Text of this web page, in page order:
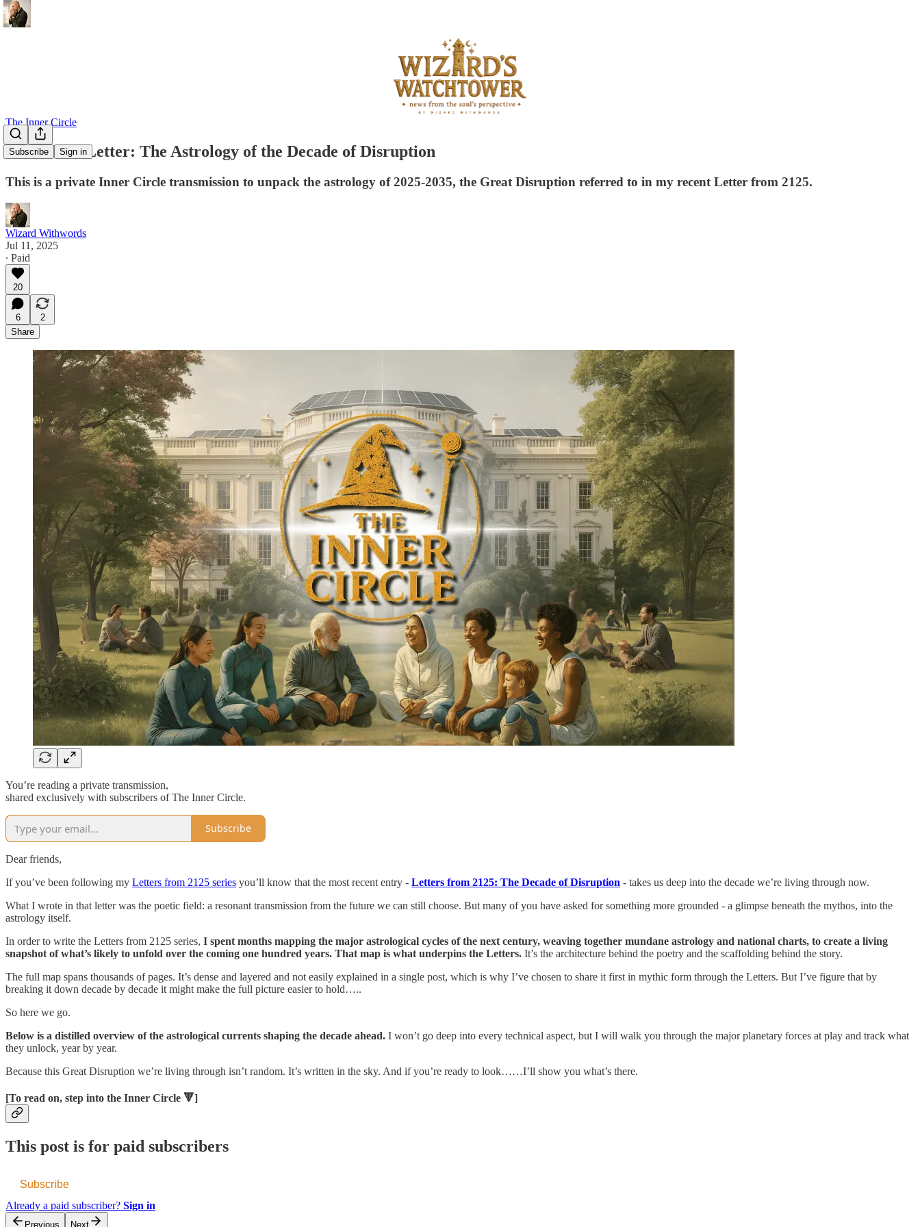
Subscribe Sign in
The Inner Circle
Behind the Letter: The Astrology of the Decade of Disruption
This is a private Inner Circle transmission to unpack the astrology of 2025-2035, the Great Disruption referred to in my recent Letter from 2125.
Wizard Withwords
Jul 11, 2025
∙ Paid
20
6
2
Share
You’re reading a private transmission,
shared exclusively with subscribers of The Inner Circle.
Subscribe
Dear friends,
If you’ve been following my Letters from 2125 series you’ll know that the most recent entry - Letters from 2125: The Decade of Disruption - takes us deep into the decade we’re living through now.
What I wrote in that letter was the poetic field: a resonant transmission from the future we can still choose. But many of you have asked for something more grounded - a glimpse beneath the mythos, into the
astrology itself.
In order to write the Letters from 2125 series, I spent months mapping the major astrological cycles of the next century, weaving together mundane astrology and national charts, to create a living
snapshot of what’s likely to unfold over the coming one hundred years. That map is what underpins the Letters. It’s the architecture behind the poetry and the scaffolding behind the story.
The full map spans thousands of pages. It’s dense and layered and not easily explained in a single post, which is why I’ve chosen to share it first in mythic form through the Letters. But I’ve figure that by
breaking it down decade by decade it might make the full picture easier to hold…..
So here we go.
Below is a distilled overview of the astrological currents shaping the decade ahead. I won’t go deep into every technical aspect, but I will walk you through the major planetary forces at play and track what
they unlock, year by year.
Because this Great Disruption we’re living through isn’t random. It’s written in the sky. And if you’re ready to look……I’ll show you what’s there.
[To read on, step into the Inner Circle 🔻]
This post is for paid subscribers
Subscribe
Already a paid subscriber? Sign in
Previous Next